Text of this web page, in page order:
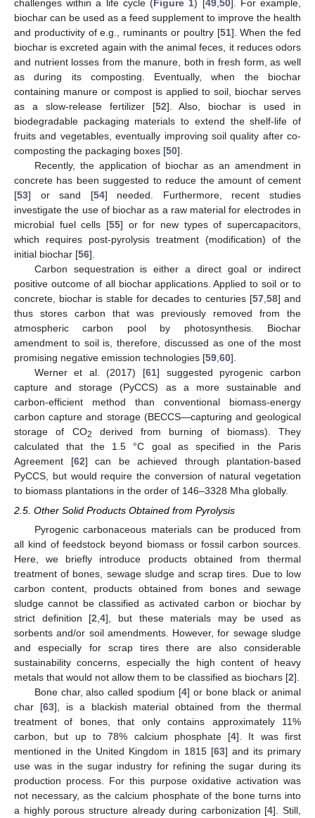
challenges within a life cycle ( Figure 1) [ 49, 50]. For example,
biochar can be used as a feed supplement to improve the health
and productivity of e.g., ruminants or poultry [51]. When the fed
biochar is excreted again with the animal feces, it reduces odors
and nutrient losses from the manure, both in fresh form, as well
as during its composting. Eventually, when the biochar
containing manure or compost is applied to soil, biochar serves
as a slow-release fertilizer [52]. Also, biochar is used in
biodegradable packaging materials to extend the shelf-life of
fruits and vegetables, eventually improving soil quality after co-
composting the packaging boxes [50].
Recently, the application of biochar as an amendment in
concrete has been suggested to reduce the amount of cement
[53] or sand [54] needed. Furthermore, recent studies
investigate the use of biochar as a raw material for electrodes in
microbial fuel cells [55] or for new types of supercapacitors,
which requires post-pyrolysis treatment (modification) of the
initial biochar [56].
Carbon sequestration is either a direct goal or indirect
positive outcome of all biochar applications. Applied to soil or to
concrete, biochar is stable for decades to centuries [57 58] and
thus stores carbon that was previously removed from the
atmospheric carbon pool by photosynthesis. Biochar
amendment to soil is, therefore, discussed as one of the most
promising negative emission technologies [59 60].
Werner et al. (2017) [61] suggested pyrogenic carbon
capture and storage (PyCCS) as a more sustainable and
carbon-efficient method than conventional biomass-energy
carbon capture and storage (BECCS—capturing and geological
storage of CO2
derived from burning of biomass). They
calculated that the 1.5 °C goal as specified in the Paris
Agreement [62] can be achieved through plantation-based
PyCCS, but would require the conversion of natural vegetation
to biomass plantations in the order of 146–3328 Mha globally.
2.5. Other Solid Products Obtained from Pyrolysis
Pyrogenic carbonaceous materials can be produced from
all kind of feedstock beyond biomass or fossil carbon sources.
Here, we briefly introduce products obtained from thermal
treatment of bones, sewage sludge and scrap tires. Due to low
carbon content, products obtained from bones and sewage
sludge cannot be classified as activated carbon or biochar by
strict definition [2 ,4], but these materials may be used as
sorbents and/or soil amendments. However, for sewage sludge
and especially for scrap tires there are also considerable
sustainability concerns, especially the high content of heavy
metals that would not allow them to be classified as biochars [2].
Bone char, also called spodium [4] or bone black or animal
char [63], is a blackish material obtained from the thermal
treatment of bones, that only contains approximately 11%
carbon, but up to 78% calcium phosphate [4]. It was first
mentioned in the United Kingdom in 1815 [63] and its primary
use was in the sugar industry for refining the sugar during its
production process. For this purpose oxidative activation was
not necessary, as the calcium phosphate of the bone turns into
a highly porous structure already during carbonization [4]. Still,